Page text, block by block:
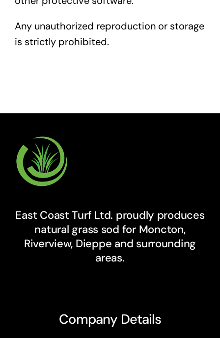
Any unauthorized reproduction or storage
is strictly prohibited.
East Coast Turf Ltd. proudly produces
natural grass sod for Moncton,
Riverview, Dieppe and surrounding
areas.
Company Details